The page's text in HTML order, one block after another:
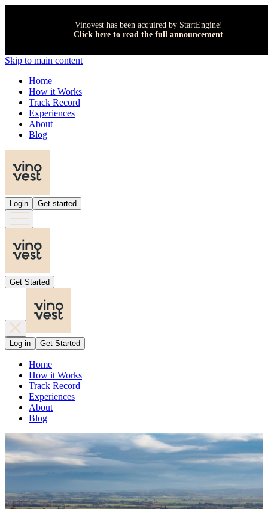
Vinovest has been acquired by StartEngine!
Click here to read the full announcement
Skip to main content
Home
How it Works
Track Record
Experiences
About
Blog
Login Get started
Get Started
Log in Get Started
Home
How it Works
Track Record
Experiences
About
Blog